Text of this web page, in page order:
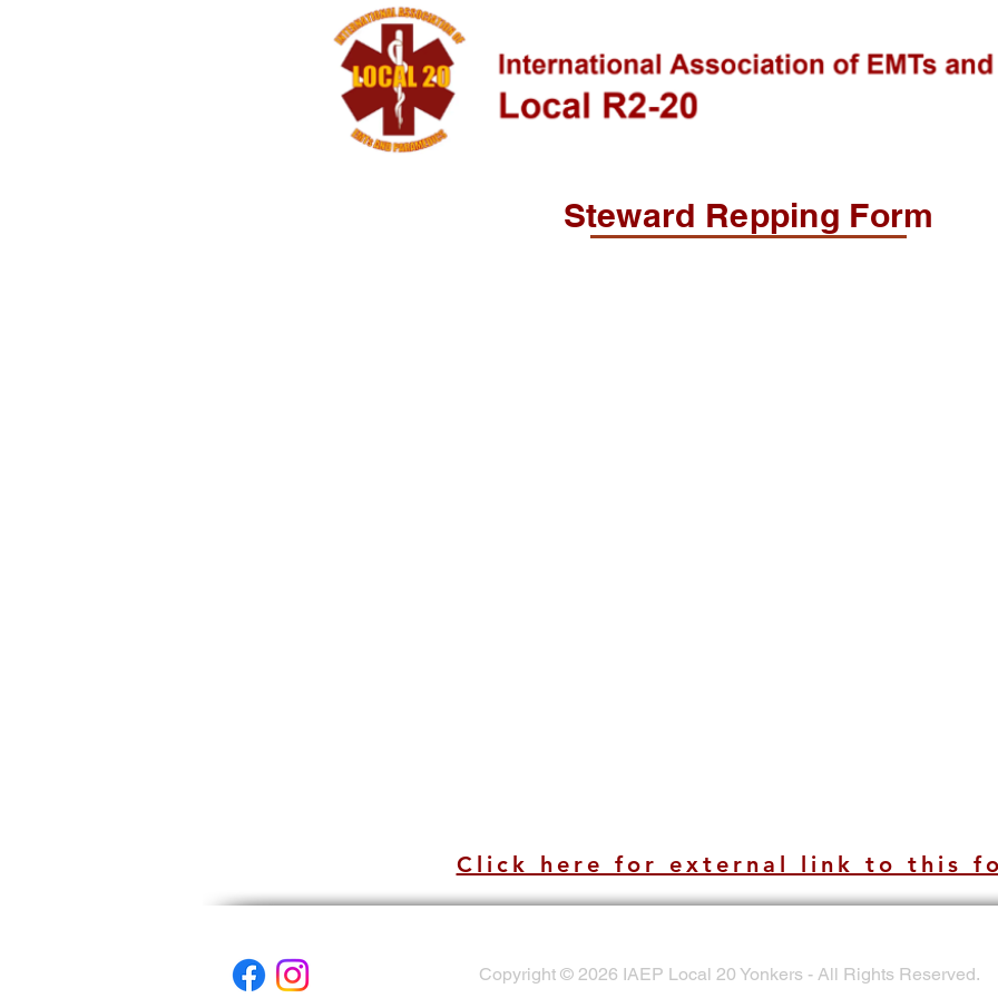
Steward Repping Form
Click here for external link to this
Copyright © 2026 IAEP Local 20 Yonkers - All Rights Reserved.